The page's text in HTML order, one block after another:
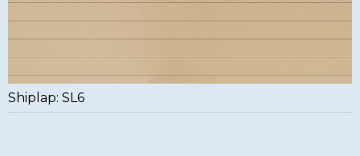
Shiplap: SL6